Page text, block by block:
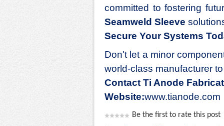
committed to fostering
Seamweld Sleeve
Secure Your Systems
Don't let a minor
world-class manufacturer
Contact Ti Anode
Website:www.tianode.com
Be the first to rate this post